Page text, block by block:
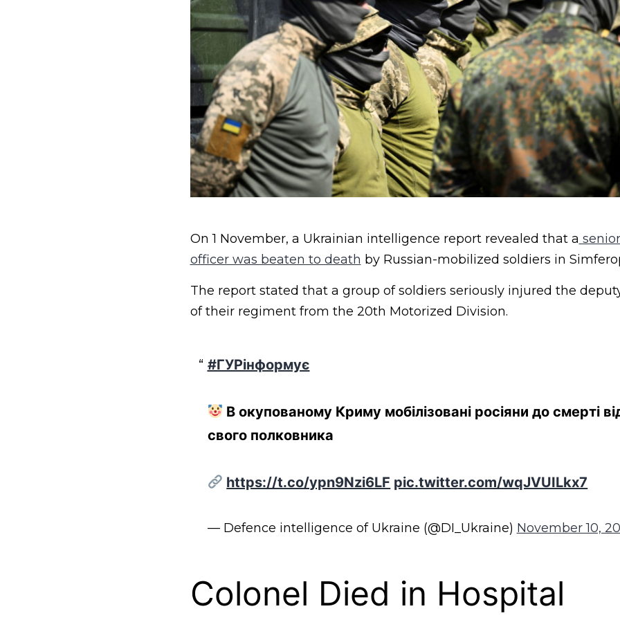
On 1 November, a Ukrainian intelligence report revealed that a
officer was beaten to death by Russian-mobilized soldiers in
The report stated that a group of soldiers seriously injured the
of their regiment from the 20th Motorized Division.
#ГУРінформує
В окупованому Криму мобілізовані росіяни до смерті
свого полковника
https://t.co/ypn9Nzi6LF pic.twitter.com/wqJVUILkx7
— Defence intelligence of Ukraine (@DI_Ukraine) November 10,
Colonel Died in Hospital